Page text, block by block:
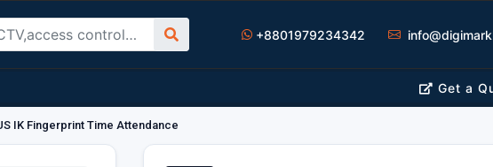
+8801979234342
Get a
IK Fingerprint Time Attendance